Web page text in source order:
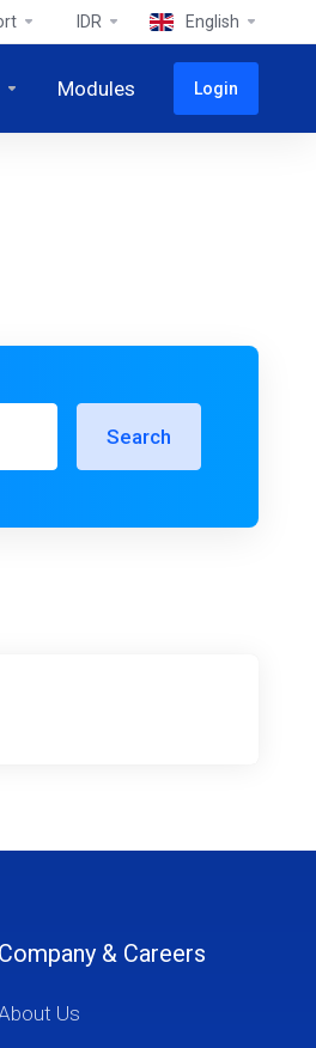
IDR English
Modules Login
Search
Company & Careers
Us